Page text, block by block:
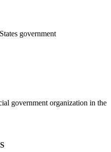
government
government organization in the